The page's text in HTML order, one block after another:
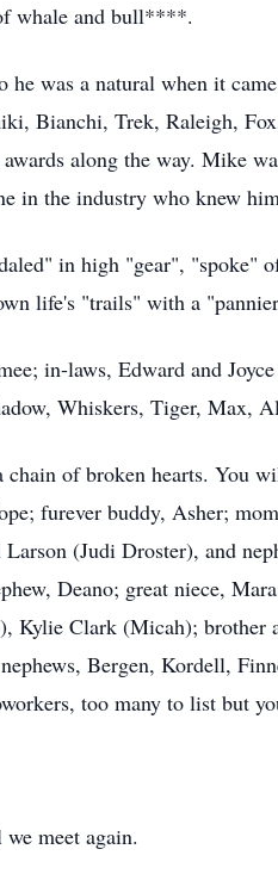
whale and bull****.
was a natural when it
Bianchi, Trek, Raleigh,
along the way. Mike
in the industry who knew
in high "gear", "spoke"
life's "trails" with a
in-laws, Edward and
Whiskers, Tiger, Max,
of broken hearts. You
furever buddy, Asher;
(Judi Droster), and
Deano; great niece,
Kylie Clark (Micah);
Bergen, Kordell,
too many to list but
meet again.